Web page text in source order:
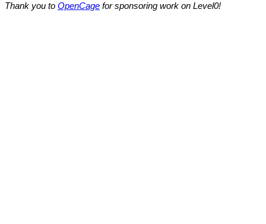
Thank you to OpenCage for sponsoring work on Level0!